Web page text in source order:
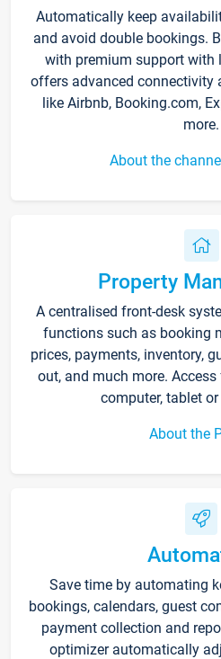
Automatically keep
and avoid double bookings.
with premium support with
offers advanced connectivity
like Airbnb, Booking.com,
more.
About the
Property
A centralised front-desk
functions such as booking
prices, payments, inventory,
out, and much more.
computer, tablet
About the
Save time by automating
bookings, calendars, guest
payment collection and
optimizer automatically